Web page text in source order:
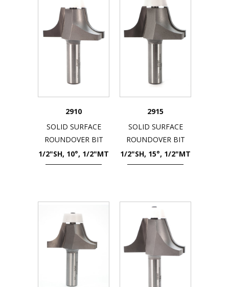
2910
SOLID SURFACE
ROUNDOVER BIT
1/2"SH, 10°, 1/2"MT
2915
SOLID SURFACE
ROUNDOVER BIT
1/2"SH, 15°, 1/2"MT